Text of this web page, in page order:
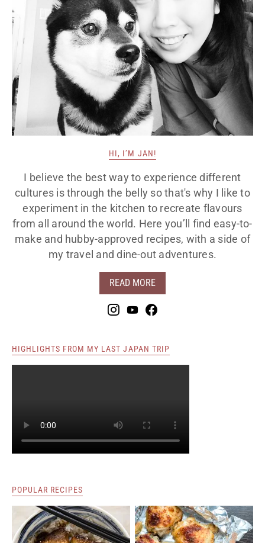
HI, I’M JAN!
I believe the best way to experience different
cultures is through the belly so that's why I like to
experiment in the kitchen to recreate flavours
from all around the world. Here you’ll find easy-to-
make and hubby-approved recipes, with a side of
my travel and dine-out adventures.
READ MORE
HIGHLIGHTS FROM MY LAST JAPAN TRIP
POPULAR RECIPES